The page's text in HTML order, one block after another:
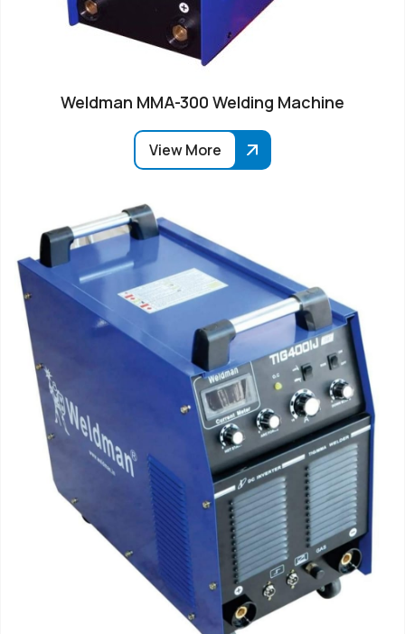
Weldman MMA-300 Welding Machine
View More